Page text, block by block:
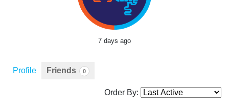
7 days ago
Profile Friends 0
Order By: